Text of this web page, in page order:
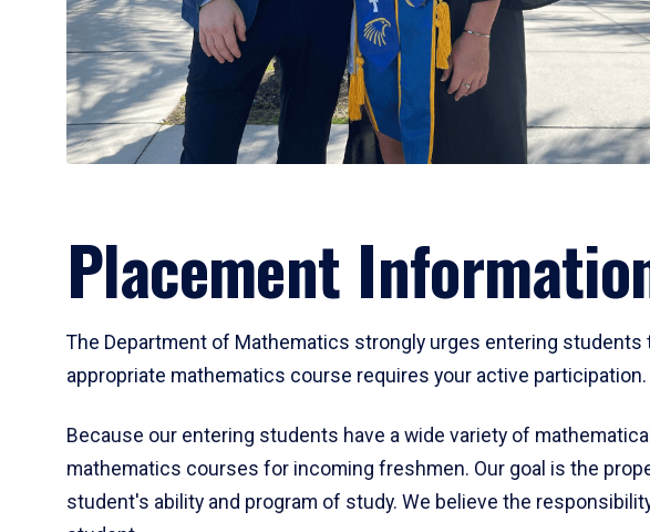
Placement
The Department of Mathematics strongly urges entering
appropriate mathematics course requires your active participation.
Because our entering students have a wide variety of
mathematics courses for incoming freshmen. Our goal is the
student's ability and program of study. We believe the